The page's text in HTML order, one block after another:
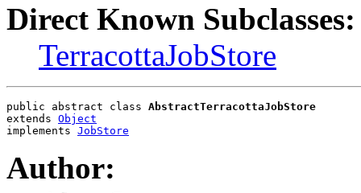
Direct Known Subclasses:
TerracottaJobStore
public abstract class AbstractTerracottaJobStore
extends Object
implements JobStore
Author: